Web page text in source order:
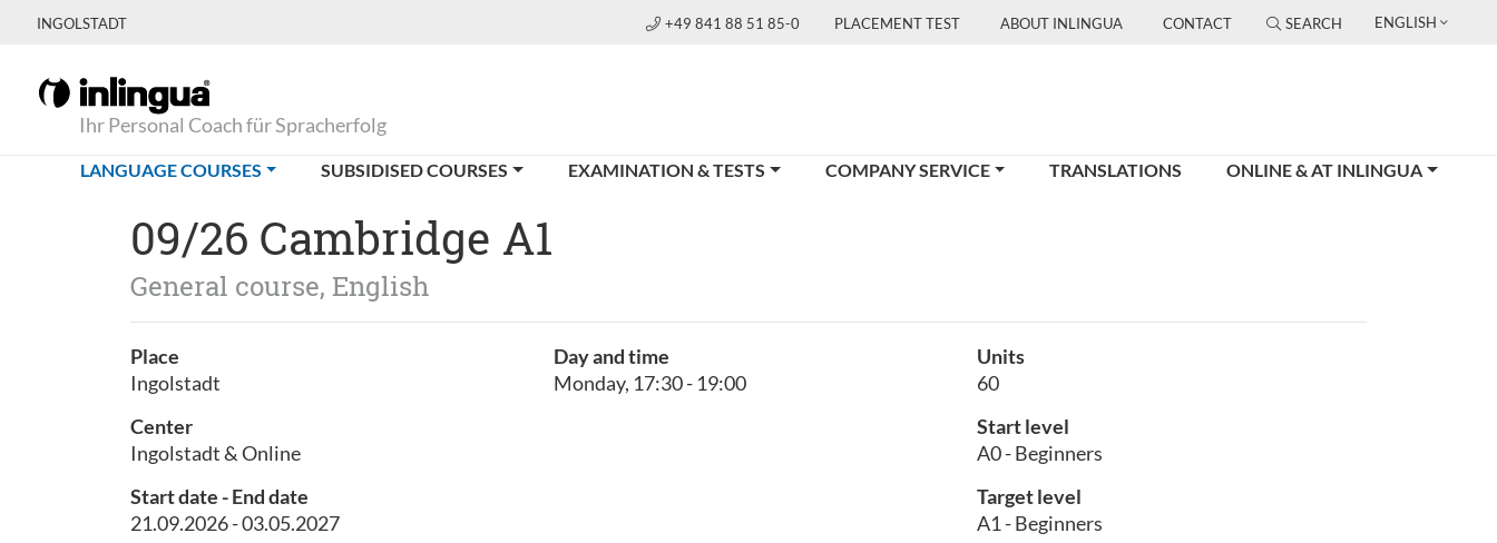
INGOLSTADT +49 841 88 51 85-0 PLACEMENT TEST ABOUT INLINGUA CONTACT SEARCH ENGLISH
Ihr Personal Coach für Spracherfolg
LANGUAGE COURSES(CURRENT)SUBSIDISED COURSES EXAMINATION & TESTS COMPANY SERVICE TRANSLATIONS ONLINE & AT INLINGUA
09/26 Cambridge A1
General course, English
Place
Ingolstadt
Center
Ingolstadt & Online
Start date - End date
21.09.2026 - 03.05.2027
Day and time
Monday, 17:30 - 19:00
Units
60
Start level
A0 - Beginners
Target level
A1 - Beginners